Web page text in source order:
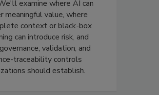
examine where AI can
meaningful value, where
context or black-box
can introduce risk, and
validation, and
traceability controls
should establish.